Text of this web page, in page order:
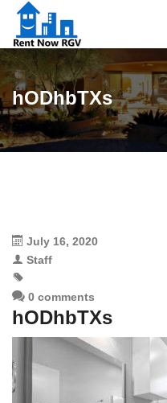
hODhbTXs
July 16, 2020
Staff
0 comments
hODhbTXs